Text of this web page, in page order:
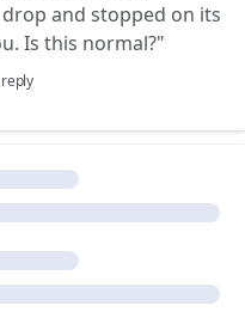
and stopped on its
Is this normal?"